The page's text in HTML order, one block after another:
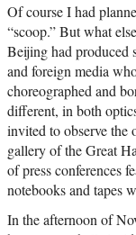
Of course I had
“scoop.” But what
Beijing had produced
and foreign media
choreographed and
different, in both
invited to observe the
gallery of the Great
of press conferences
notebooks and tapes
In the afternoon of